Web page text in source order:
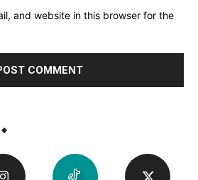
and website in this browser for the